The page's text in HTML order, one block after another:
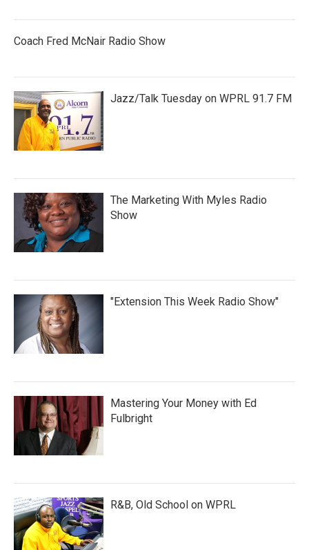
Coach Fred McNair Radio Show
Jazz/Talk Tuesday on WPRL 91.7 FM
The Marketing With Myles Radio
Show
"Extension This Week Radio Show"
Mastering Your Money with Ed
Fulbright
R&B, Old School on WPRL